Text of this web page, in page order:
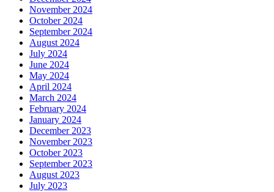
November 2024
October 2024
September 2024
August 2024
July 2024
June 2024
May 2024
April 2024
March 2024
February 2024
January 2024
December 2023
November 2023
October 2023
September 2023
August 2023
July 2023